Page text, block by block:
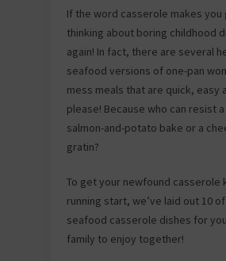
If the word casserole makes you
thinking about boring childhood
again! In fact, there are several
seafood versions of one-pan
mess meals that are quick, easy
please! Because who can resist
salmon-and-potato bake or a
gratin?
To get your newfound casserole
running start, we’ve laid out 10
seafood casserole dishes for
family to enjoy together!